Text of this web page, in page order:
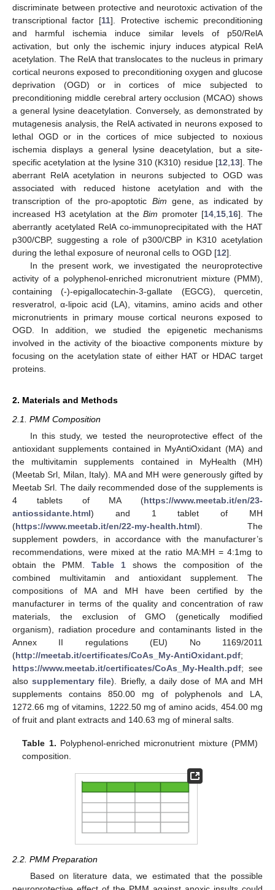
discriminate between protective and neurotoxic activation of the
transcriptional factor [11]. Protective ischemic preconditioning
and harmful ischemia induce similar levels of p50/RelA
activation, but only the ischemic injury induces atypical RelA
acetylation. The RelA that translocates to the nucleus in primary
cortical neurons exposed to preconditioning oxygen and glucose
deprivation (OGD) or in cortices of mice subjected to
preconditioning middle cerebral artery occlusion (MCAO) shows
a general lysine deacetylation. Conversely, as demonstrated by
mutagenesis analysis, the RelA activated in neurons exposed to
lethal OGD or in the cortices of mice subjected to noxious
ischemia displays a general lysine deacetylation, but a site-
specific acetylation at the lysine 310 (K310) residue [12 13]. The
aberrant RelA acetylation in neurons subjected to OGD was
associated with reduced histone acetylation and with the
transcription of the pro-apoptotic Bim gene, as indicated by
increased H3 acetylation at theBim promoter [14 15 16]. The
aberrantly acetylated RelA co-immunoprecipitated with the HAT
p300/CBP, suggesting a role of p300/CBP in K310 acetylation
during the lethal exposure of neuronal cells to OGD [12].
In the present work, we investigated the neuroprotective
activity of a polyphenol-enriched micronutrient mixture (PMM),
containing (-)-epigallocatechin-3-gallate (EGCG), quercetin,
resveratrol, α-lipoic acid (LA), vitamins, amino acids and other
micronutrients in primary mouse cortical neurons exposed to
OGD. In addition, we studied the epigenetic mechanisms
involved in the activity of the bioactive components mixture by
focusing on the acetylation state of either HAT or HDAC target
proteins.
2. Materials and Methods
2.1. PMM Composition
In this study, we tested the neuroprotective effect of the
antioxidant supplements contained in MyAntiOxidant (MA) and
the multivitamin supplements contained in MyHealth (MH)
(Meetab Srl, Milan, Italy). MA and MH were generously gifted by
Meetab Srl. The daily recommended dose of the supplements is
4 tablets of MA (https://www.meetab.it/en/23-
antiossidante.html) and 1 tablet of MH
(https://www.meetab.it/en/22-my-health.html). The
supplement powders, in accordance with the manufacturer’s
recommendations, were mixed at the ratio MA:MH = 4:1mg to
obtain the PMM. Table 1 shows the composition of the
combined multivitamin and antioxidant supplement. The
compositions of MA and MH have been certified by the
manufacturer in terms of the quality and concentration of raw
materials, the exclusion of GMO (genetically modified
organism), radiation procedure and contaminants listed in the
Annex II regulations (EU) No 1169/2011
(http://meetab.it/certificates/CoAs_My-AntiOxidant.pdf;
https://www.meetab.it/certificates/CoAs_My-Health.pdf; see
alsosupplementary file). Briefly, a daily dose of MA and MH
supplements contains 850.00 mg of polyphenols and LA,
1272.66 mg of vitamins, 1222.50 mg of amino acids, 454.00 mg
of fruit and plant extracts and 140.63 mg of mineral salts.
Table 1. Polyphenol-enriched micronutrient mixture (PMM)
composition.
2.2. PMM Preparation
Based on literature data, we estimated that the possible